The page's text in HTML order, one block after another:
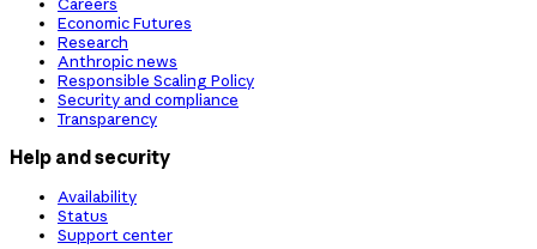
Economic Futures
Research
Anthropic news
Responsible Scaling Policy
Security and compliance
Transparency
Help and security
Availability
Status
Support center